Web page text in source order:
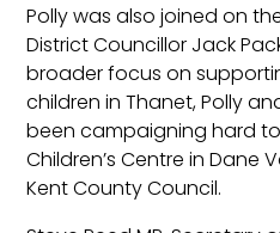
Polly was also joined on
District Councillor Jack
broader focus on
children in Thanet, Polly
been campaigning hard
Children’s Centre in Dane
Kent County Council.